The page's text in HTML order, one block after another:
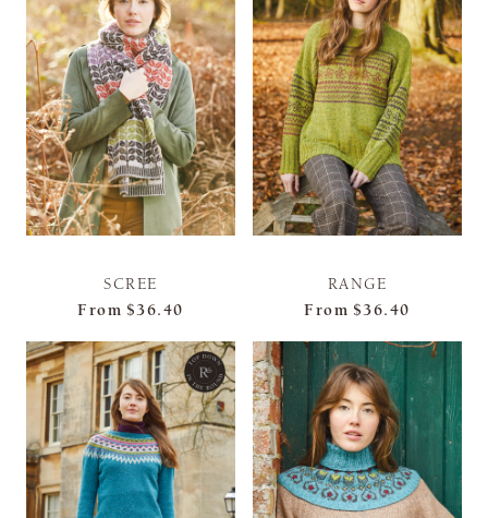
SCREE
From $36.40
RANGE
From $36.40